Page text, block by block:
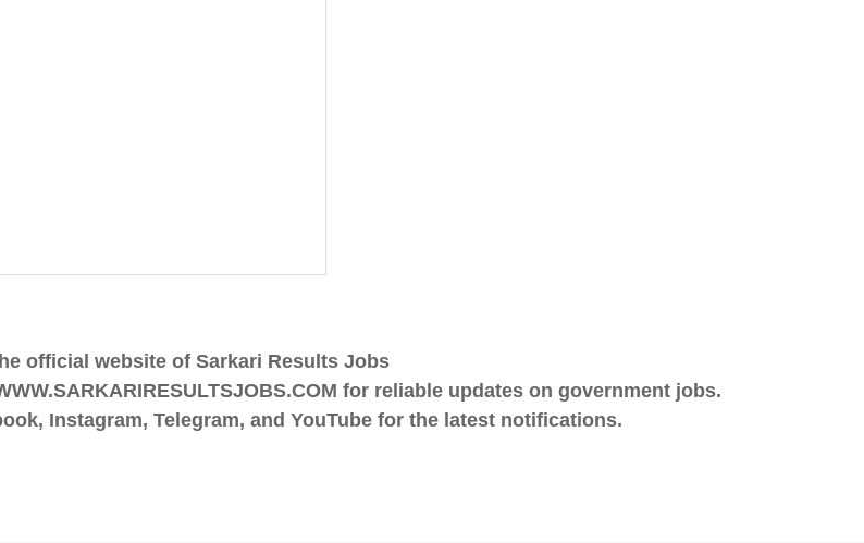
official website of Sarkari Results Jobs
for reliable updates on government jobs.
Instagram, Telegram, and YouTube for the latest notifications.